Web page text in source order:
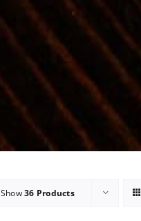
Show36 Products